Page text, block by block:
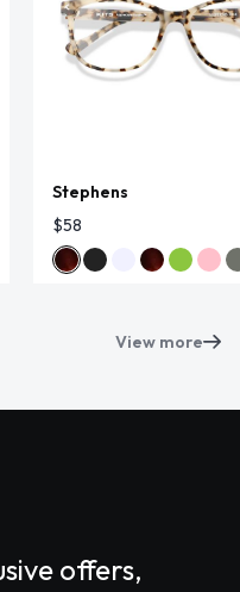
Stephens
$58
View more
offers,